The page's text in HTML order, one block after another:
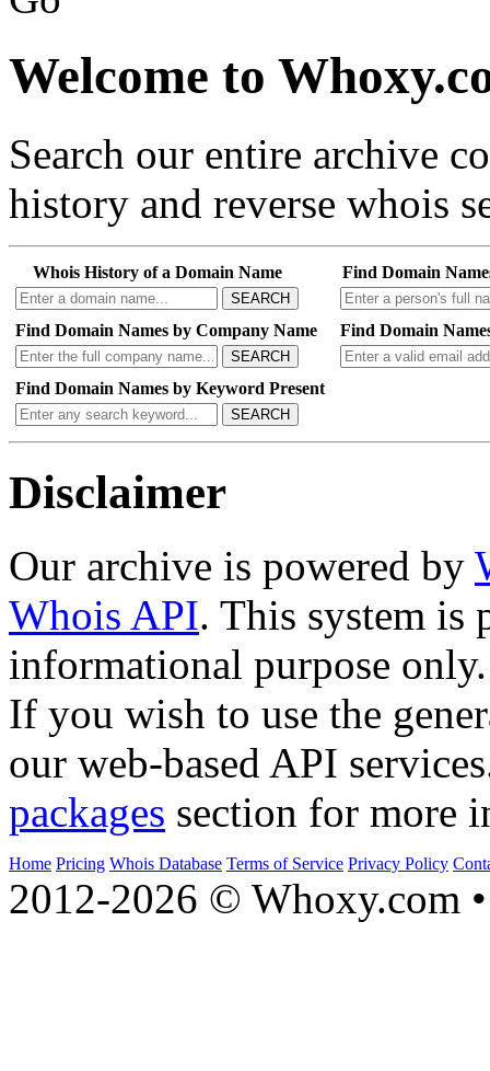
Welcome to
Search our entire archive
history and reverse whois
Whois History of a Domain Name
SEARCH
Find Domain
Find Domain Names by Company Name
SEARCH
Find Domain
Find Domain Names by Keyword Present
SEARCH
Disclaimer
Our archive is powered by
Whois API. This system is
informational purpose only.
If you wish to use the
our web-based API
packages section for more
Home Pricing Whois Database Terms of Service Privacy Policy
2012-2026 © Whoxy.com